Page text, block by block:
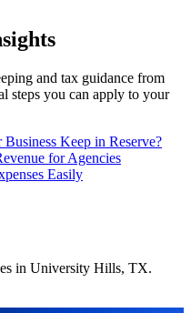
and tax guidance from
steps you can apply to your
Keep in Reserve?
for Agencies
Easily
in University Hills, TX.